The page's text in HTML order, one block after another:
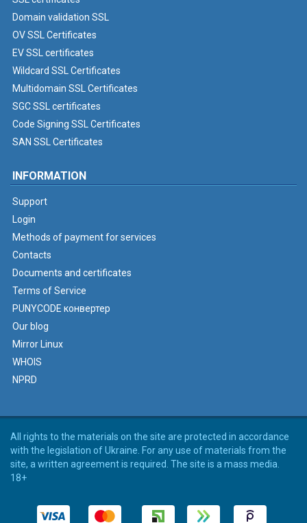
Domain validation SSL
OV SSL Certificates
EV SSL certificates
Wildcard SSL Certificates
Multidomain SSL Certificates
SGC SSL certificates
Code Signing SSL Certificates
SAN SSL Certificates
INFORMATION
Support
Login
Methods of payment for services
Contacts
Documents and certificates
Terms of Service
PUNYCODE конвертер
Our blog
Mirror Linux
WHOIS
NPRD
All rights to the materials on the site are protected in accordance
with the legislation of Ukraine. For any use of materials from the
site, a written agreement is required. The site is a mass media.
18+